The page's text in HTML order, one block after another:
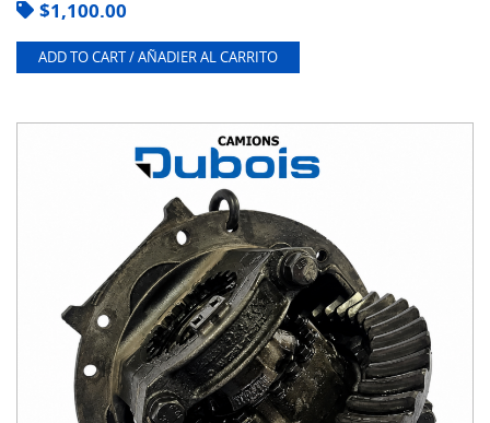
$1,100.00
ADD TO CART / AÑADIER AL CARRITO